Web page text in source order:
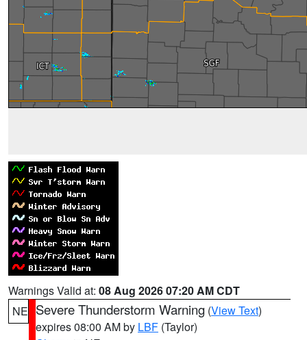
Warnings Valid at: 08 Aug 2026 07:20 AM CDT
NE Severe Thunderstorm Warning (View Text)
expires 08:00 AM by LBF (Taylor)